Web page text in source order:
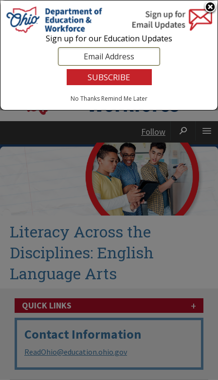
Login|State Agencies|Employees
Follow
Literacy Across the
Disciplines: English
Language Arts
QUICK LINKS +
Contact Information
ReadOhio@education.ohio.gov
Sign up for our Education Updates
No Thanks Remind Me Later